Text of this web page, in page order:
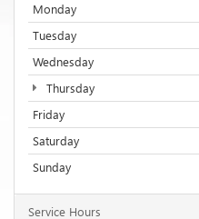
Monday
Tuesday
Wednesday
Thursday
Friday
Saturday
Sunday
Service Hours